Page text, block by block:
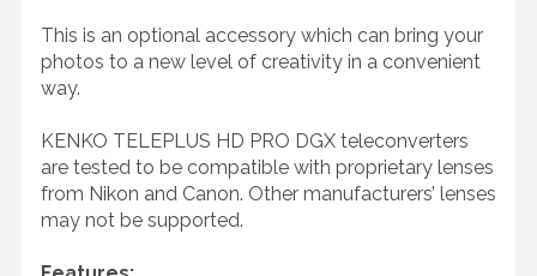
This is an optional accessory which can bring your
photos to a new level of creativity in a convenient
way.
KENKO TELEPLUS HD PRO DGX teleconverters
are tested to be compatible with proprietary lenses
from Nikon and Canon. Other manufacturers’ lenses
may not be supported.